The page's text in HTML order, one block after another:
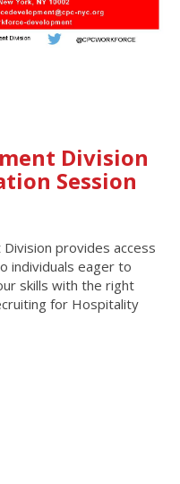
Division
Session
provides access
individuals eager to
skills with the right
for Hospitality